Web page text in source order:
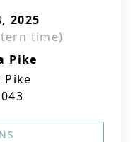
2025
time)
Pike
Pike